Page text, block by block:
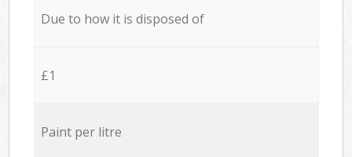
Due to how it is disposed of
£1
Paint per litre